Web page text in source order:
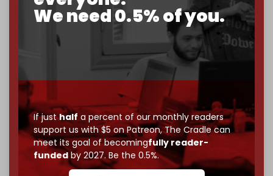
We need 0.5% of you.
If justhalf a percent of our monthly readers
support us with $5 on Patreon,The Cradle can
meet its goal of becomingfully reader-
fundedby 2027. Be the 0.5%.
2026– and we need only 5,000 Patrons
to reach that
goal.
If you believe in media that can't be bought, prove it.
makes you part of the reason The
Become a patron and help us reach our
subscriber goalby the end of March 2026.
Reader power is the only power that matters.
Join us on Patreon